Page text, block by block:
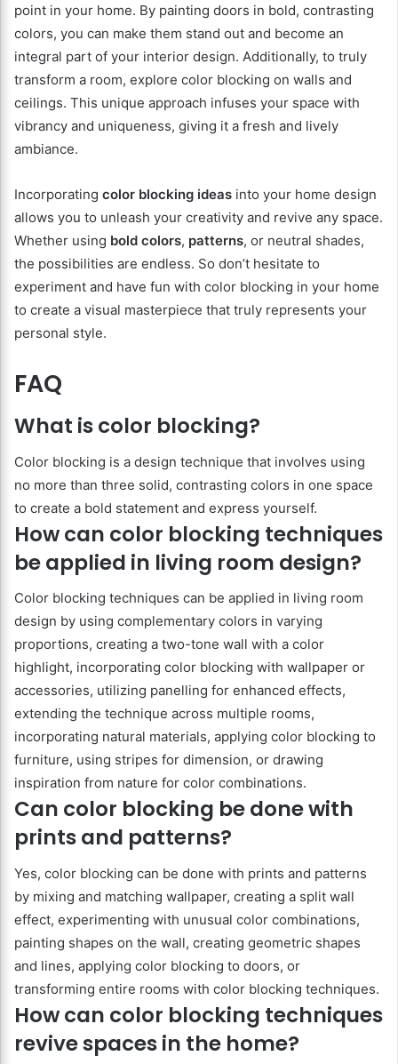
point in your home. By painting doors in bold, contrasting
colors, you can make them stand out and become an
integral part of your interior design. Additionally, to truly
transform a room, explore color blocking on walls and
ceilings. This unique approach infuses your space with
vibrancy and uniqueness, giving it a fresh and lively
ambiance.
Incorporating color blocking ideas into your home design
allows you to unleash your creativity and revive any space.
Whether using bold colors, patterns, or neutral shades,
the possibilities are endless. So don’t hesitate to
experiment and have fun with color blocking in your home
to create a visual masterpiece that truly represents your
personal style.
FAQ
What is color blocking?
Color blocking is a design technique that involves using
no more than three solid, contrasting colors in one space
to create a bold statement and express yourself.
How can color blocking techniques
be applied in living room design?
Color blocking techniques can be applied in living room
design by using complementary colors in varying
proportions, creating a two-tone wall with a color
highlight, incorporating color blocking with wallpaper or
accessories, utilizing panelling for enhanced effects,
extending the technique across multiple rooms,
incorporating natural materials, applying color blocking to
furniture, using stripes for dimension, or drawing
inspiration from nature for color combinations.
Can color blocking be done with
prints and patterns?
Yes, color blocking can be done with prints and patterns
by mixing and matching wallpaper, creating a split wall
effect, experimenting with unusual color combinations,
painting shapes on the wall, creating geometric shapes
and lines, applying color blocking to doors, or
transforming entire rooms with color blocking techniques.
How can color blocking techniques
revive spaces in the home?